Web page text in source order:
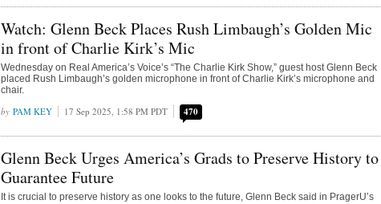
Watch: Glenn Beck Places Rush Limbaugh’s Golden Mic
in front of Charlie Kirk’s Mic
Wednesday on Real America’s Voice’s “The Charlie Kirk Show,” guest host Glenn Beck
placed Rush Limbaugh’s golden microphone in front of Charlie Kirk’s microphone and
chair.
PAM KEY 17 Sep 2025, 1:58 PM PDT 470
Glenn Beck Urges America’s Grads to Preserve History to
Guarantee Future
It is crucial to preserve history as one looks to the future, Glenn Beck said in PragerU’s